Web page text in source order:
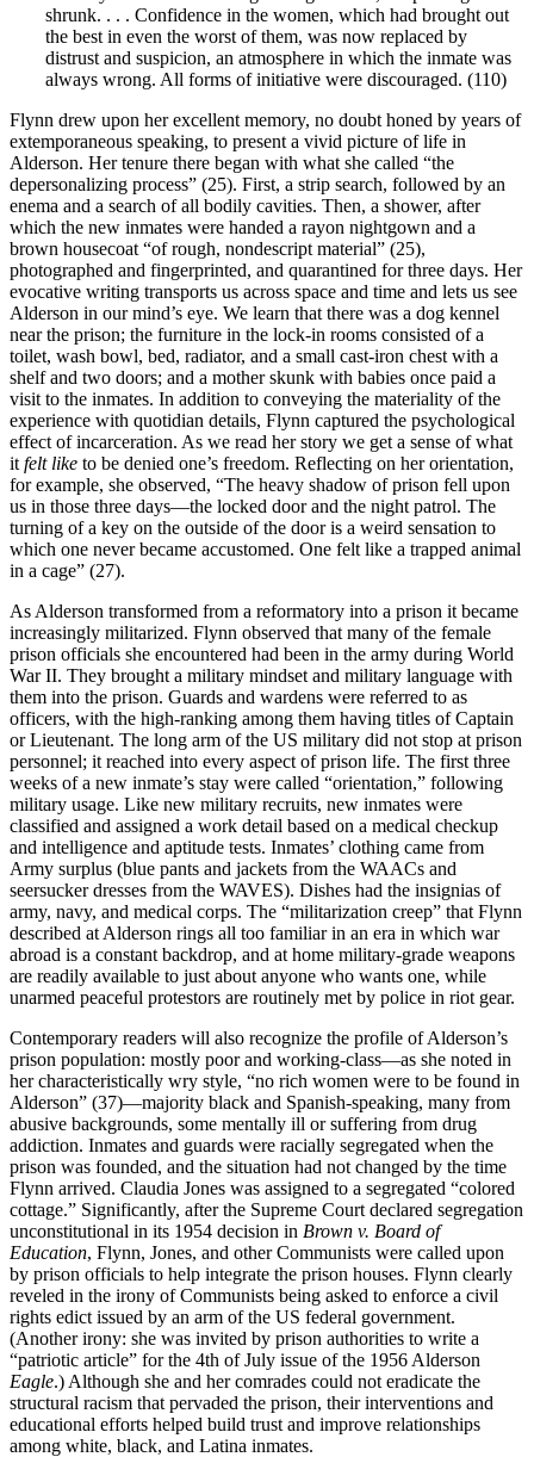
shrunk. . . . Confidence in the women, which had brought out
the best in even the worst of them, was now replaced by
distrust and suspicion, an atmosphere in which the inmate was
always wrong. All forms of initiative were discouraged. (110)
Flynn drew upon her excellent memory, no doubt honed by years of
extemporaneous speaking, to present a vivid picture of life in
Alderson. Her tenure there began with what she called “the
depersonalizing process” (25). First, a strip search, followed by an
enema and a search of all bodily cavities. Then, a shower, after
which the new inmates were handed a rayon nightgown and a
brown housecoat “of rough, nondescript material” (25),
photographed and fingerprinted, and quarantined for three days. Her
evocative writing transports us across space and time and lets us see
Alderson in our mind’s eye. We learn that there was a dog kennel
near the prison; the furniture in the lock-in rooms consisted of a
toilet, wash bowl, bed, radiator, and a small cast-iron chest with a
shelf and two doors; and a mother skunk with babies once paid a
visit to the inmates. In addition to conveying the materiality of the
experience with quotidian details, Flynn captured the psychological
effect of incarceration. As we read her story we get a sense of what
it felt like to be denied one’s freedom. Reflecting on her orientation,
for example, she observed, “The heavy shadow of prison fell upon
us in those three days—the locked door and the night patrol. The
turning of a key on the outside of the door is a weird sensation to
which one never became accustomed. One felt like a trapped animal
in a cage” (27).
As Alderson transformed from a reformatory into a prison it became
increasingly militarized. Flynn observed that many of the female
prison officials she encountered had been in the army during World
War II. They brought a military mindset and military language with
them into the prison. Guards and wardens were referred to as
officers, with the high-ranking among them having titles of Captain
or Lieutenant. The long arm of the US military did not stop at prison
personnel; it reached into every aspect of prison life. The first three
weeks of a new inmate’s stay were called “orientation,” following
military usage. Like new military recruits, new inmates were
classified and assigned a work detail based on a medical checkup
and intelligence and aptitude tests. Inmates’ clothing came from
Army surplus (blue pants and jackets from the WAACs and
seersucker dresses from the WAVES). Dishes had the insignias of
army, navy, and medical corps. The “militarization creep” that Flynn
described at Alderson rings all too familiar in an era in which war
abroad is a constant backdrop, and at home military-grade weapons
are readily available to just about anyone who wants one, while
unarmed peaceful protestors are routinely met by police in riot gear.
Contemporary readers will also recognize the profile of Alderson’s
prison population: mostly poor and working-class—as she noted in
her characteristically wry style, “no rich women were to be found in
Alderson” (37)—majority black and Spanish-speaking, many from
abusive backgrounds, some mentally ill or suffering from drug
addiction. Inmates and guards were racially segregated when the
prison was founded, and the situation had not changed by the time
Flynn arrived. Claudia Jones was assigned to a segregated “colored
cottage.” Significantly, after the Supreme Court declared segregation
unconstitutional in its 1954 decision in Brown v. Board of
Education, Flynn, Jones, and other Communists were called upon
by prison officials to help integrate the prison houses. Flynn clearly
reveled in the irony of Communists being asked to enforce a civil
rights edict issued by an arm of the US federal government.
(Another irony: she was invited by prison authorities to write a
“patriotic article” for the 4th of July issue of the 1956 Alderson
Eagle.) Although she and her comrades could not eradicate the
structural racism that pervaded the prison, their interventions and
educational efforts helped build trust and improve relationships
among white, black, and Latina inmates.